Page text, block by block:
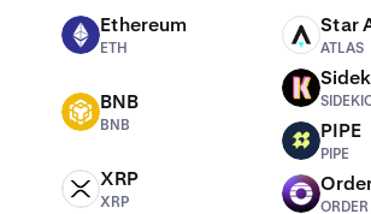
ETH Ethereum
ETH
BNB BNB
BNB
XRP XRP
XRP
ATLAS Star
ATLAS
SIDEKICK
PIPE PIPE
PIPE
ORDER
ORDER